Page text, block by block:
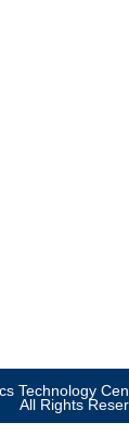
Technology
All Rights